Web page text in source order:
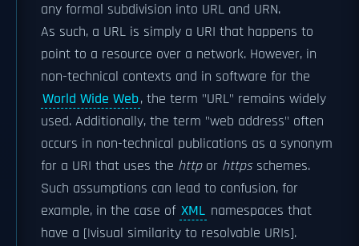
any formal subdivision into URL and URN.
As such, a URL is simply a URI that happens to
point to a resource over a network. However, in
non-technical contexts and in software for the
World Wide Web, the term "URL" remains widely
used. Additionally, the term "web address" often
occurs in non-technical publications as a synonym
for a URI that uses the httpor httpsschemes.
Such assumptions can lead to confusion, for
example, in the case of XML namespaces that
have a [|visual similarity to resolvable URIs].